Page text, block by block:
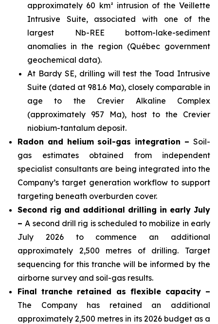
approximately 60 km² intrusion of the Veillette
Intrusive Suite, associated with one of the
largest Nb-REE bottom-lake-sediment
anomalies in the region (Québec government
geochemical data).
At Bardy SE, drilling will test the Toad Intrusive
Suite (dated at 981.6 Ma), closely comparable in
age to the Crevier Alkaline Complex
(approximately 957 Ma), host to the Crevier
niobium-tantalum deposit.
Radon and helium soil-gas integration – Soil-
gas estimates obtained from independent
specialist consultants are being integrated into the
Company’s target generation workflow to support
targeting beneath overburden cover.
Second rig and additional drilling in early July
–A second drill rig is scheduled to mobilize in early
July 2026 to commence an additional
approximately 2,500 metres of drilling. Target
sequencing for this tranche will be informed by the
airborne survey and soil-gas results.
Final tranche retained as flexible capacity –
The Company has retained an additional
approximately 2,500 metres in its 2026 budget as a